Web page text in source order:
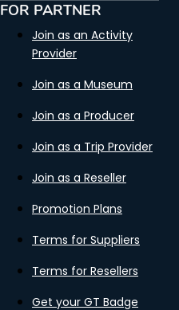
FOR PARTNER
Join as an Activity
Provider
Join as a Museum
Join as a Producer
Join as a Trip Provider
Join as a Reseller
Promotion Plans
Terms for Suppliers
Terms for Resellers
Get your GT Badge